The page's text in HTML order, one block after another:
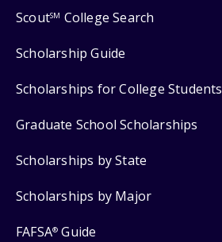
ScoutSM College Search
Scholarship Guide
Scholarships for College Students
Graduate School Scholarships
Scholarships by State
Scholarships by Major
FAFSA® Guide